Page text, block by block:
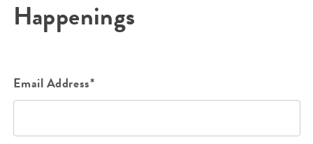
Happenings
Email Address*